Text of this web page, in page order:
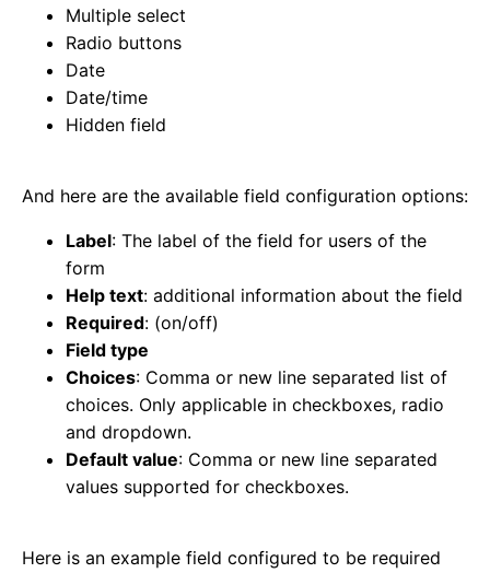
Multiple select
Radio buttons
Date
Date/time
Hidden field
And here are the available field configuration options:
Label: The label of the field for users of the
form
Help text: additional information about the field
Required: (on/off)
Field type
Choices: Comma or new line separated list of
choices. Only applicable in checkboxes, radio
and dropdown.
Default value: Comma or new line separated
values supported for checkboxes.
Here is an example field configured to be required